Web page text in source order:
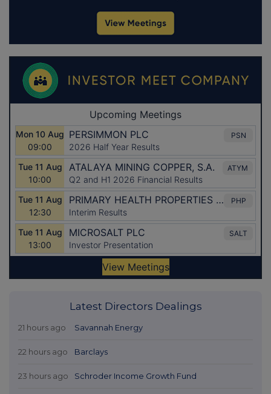
Latest Directors Dealings
21 hours ago Savannah Energy
22 hours ago Barclays
23 hours ago Schroder Income Growth Fund